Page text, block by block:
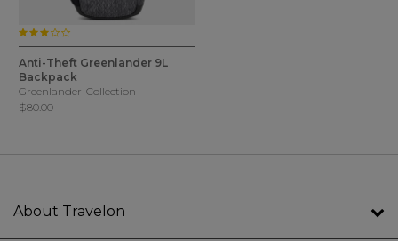
1 Color
4.9 out of 5 Customer Rating
Anti-Theft Greenlander 9L
Backpack
Greenlander-Collection
$80.00
About Travelon